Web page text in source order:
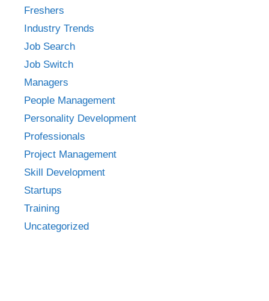
Freshers
Industry Trends
Job Search
Job Switch
Managers
People Management
Personality Development
Professionals
Project Management
Skill Development
Startups
Training
Uncategorized